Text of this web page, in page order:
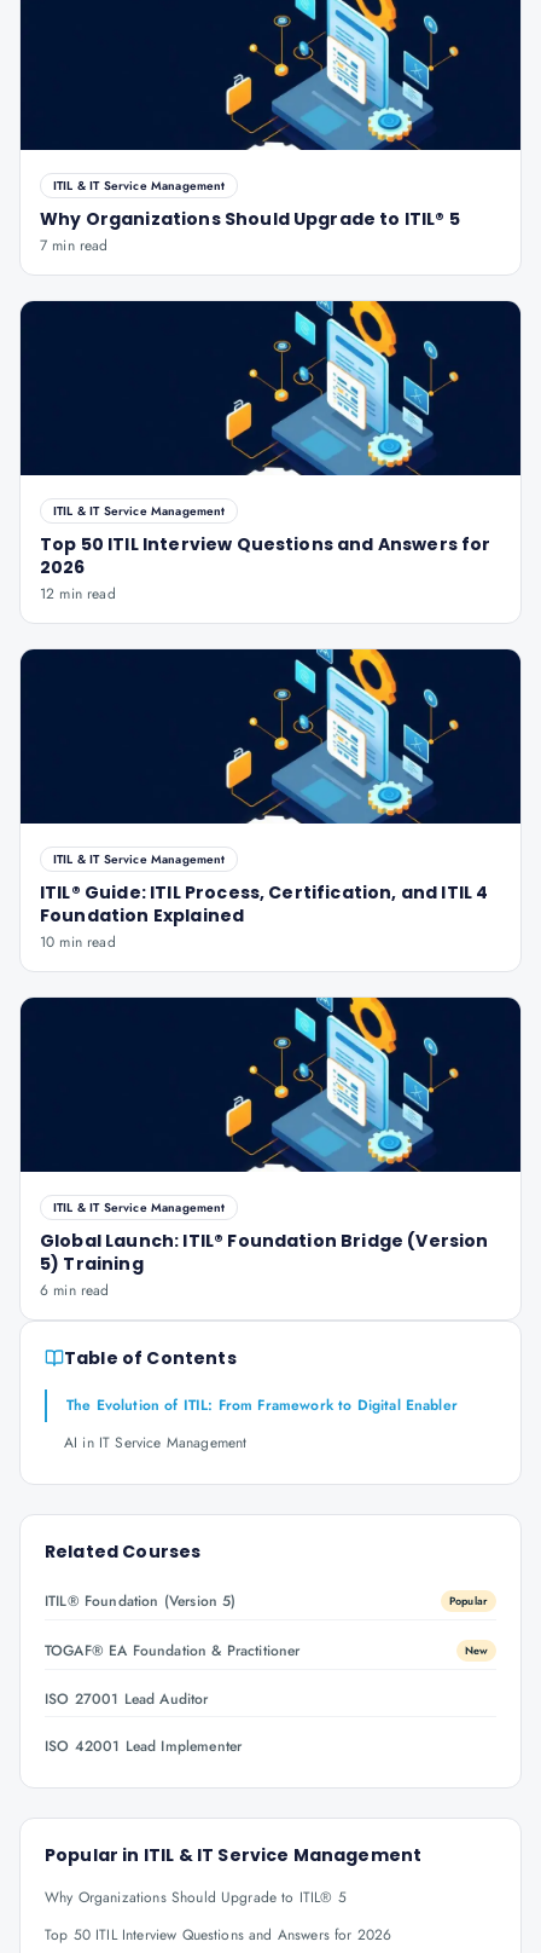
ITIL & IT Service Management
Why Organizations Should Upgrade to ITIL® 5
7 min read
ITIL & IT Service Management
Top 50 ITIL Interview Questions and Answers for
2026
12 min read
ITIL & IT Service Management
ITIL® Guide: ITIL Process, Certification, and ITIL 4
Foundation Explained
10 min read
ITIL & IT Service Management
Global Launch: ITIL® Foundation Bridge (Version
5) Training
6 min read
Table of Contents
The Evolution of ITIL: From Framework to Digital Enabler
AI in IT Service Management
Related Courses
ITIL® Foundation (Version 5) Popular
TOGAF® EA Foundation & Practitioner New
ISO 27001 Lead Auditor
ISO 42001 Lead Implementer
Popular in ITIL & IT Service Management
Why Organizations Should Upgrade to ITIL® 5
Top 50 ITIL Interview Questions and Answers for 2026